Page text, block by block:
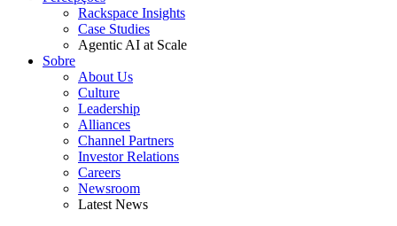
Rackspace Insights
Case Studies
Agentic AI at Scale
Sobre
About Us
Culture
Leadership
Alliances
Channel Partners
Investor Relations
Careers
Newsroom
Latest News